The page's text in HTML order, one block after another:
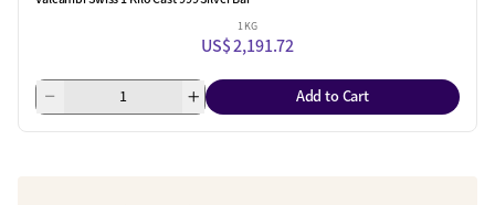
1 KG
US$ 2,191.72
Add to Cart